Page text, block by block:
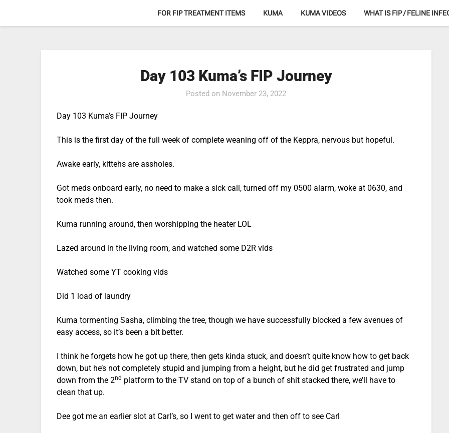
FOR FIP TREATMENT ITEMS KUMA KUMA VIDEOS WHAT IS FIP / FELINE
Day 103 Kuma’s FIP Journey
Posted on November 23, 2022
Day 103 Kuma’s FIP Journey
This is the first day of the full week of complete weaning off of the Keppra, nervous but hopeful.
Awake early, kittehs are assholes.
Got meds onboard early, no need to make a sick call, turned off my 0500 alarm, woke at 0630, and
took meds then.
Kuma running around, then worshipping the heater LOL
Lazed around in the living room, and watched some D2R vids
Watched some YT cooking vids
Did 1 load of laundry
Kuma tormenting Sasha, climbing the tree, though we have successfully blocked a few avenues of
easy access, so it’s been a bit better.
I think he forgets how he got up there, then gets kinda stuck, and doesn’t quite know how to get back
down, but he’s not completely stupid and jumping from a height, but he did get frustrated and jump
down from the 2nd platform to the TV stand on top of a bunch of shit stacked there, we’ll have to
clean that up.
Dee got me an earlier slot at Carl’s, so I went to get water and then off to see Carl